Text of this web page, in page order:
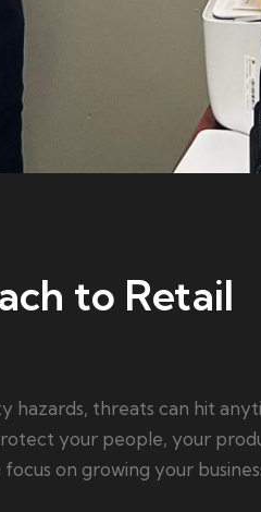
to Retail
hazards, threats can hit
your people, your
on growing your